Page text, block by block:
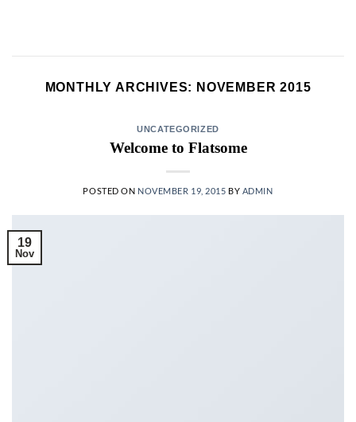
MONTHLY ARCHIVES: NOVEMBER 2015
UNCATEGORIZED
Welcome to Flatsome
POSTED ON NOVEMBER 19, 2015 BY ADMIN
19
Nov